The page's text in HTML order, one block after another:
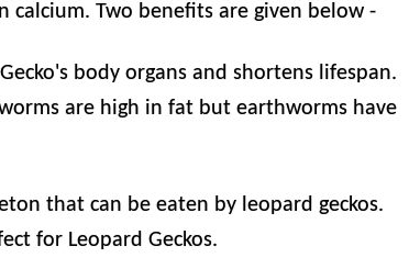
Two benefits are given below -
body organs and shortens lifespan.
are high in fat but earthworms have
that can be eaten by leopard geckos.
for Leopard Geckos.